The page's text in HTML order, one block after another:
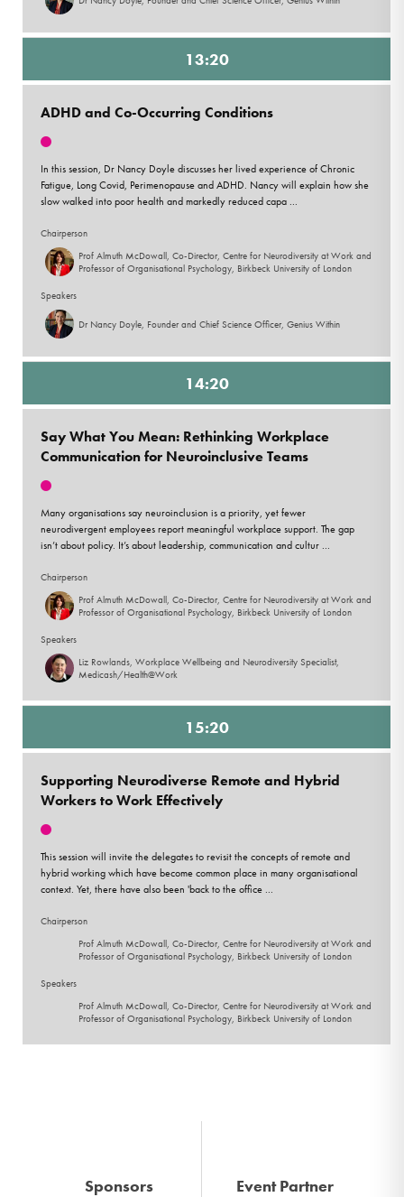
13:20
ADHD and Co-Occurring Conditions
In this session, Dr Nancy Doyle discusses her lived experience of Chronic
Fatigue, Long Covid, Perimenopause and ADHD. Nancy will explain how she
slow walked into poor health and markedly reduced capa ...
Chairperson
Prof Almuth McDowall, Co-Director, Centre for Neurodiversity at Work and
Professor of Organisational Psychology, Birkbeck University of London
Speakers
Dr Nancy Doyle, Founder and Chief Science Officer, Genius Within
14:20
Say What You Mean: Rethinking Workplace
Communication for Neuroinclusive Teams
Many organisations say neuroinclusion is a priority, yet fewer
neurodivergent employees report meaningful workplace support. The gap
isn’t about policy. It’s about leadership, communication and cultur ...
Chairperson
Prof Almuth McDowall, Co-Director, Centre for Neurodiversity at Work and
Professor of Organisational Psychology, Birkbeck University of London
Speakers
Liz Rowlands, Workplace Wellbeing and Neurodiversity Specialist,
Medicash/Health@Work
15:20
Supporting Neurodiverse Remote and Hybrid
Workers to Work Effectively
This session will invite the delegates to revisit the concepts of remote and
hybrid working which have become common place in many organisational
context. Yet, there have also been 'back to the office ...
Chairperson
Prof Almuth McDowall, Co-Director, Centre for Neurodiversity at Work and
Professor of Organisational Psychology, Birkbeck University of London
Speakers
Prof Almuth McDowall, Co-Director, Centre for Neurodiversity at Work and
Professor of Organisational Psychology, Birkbeck University of London
Sponsors Event Partner